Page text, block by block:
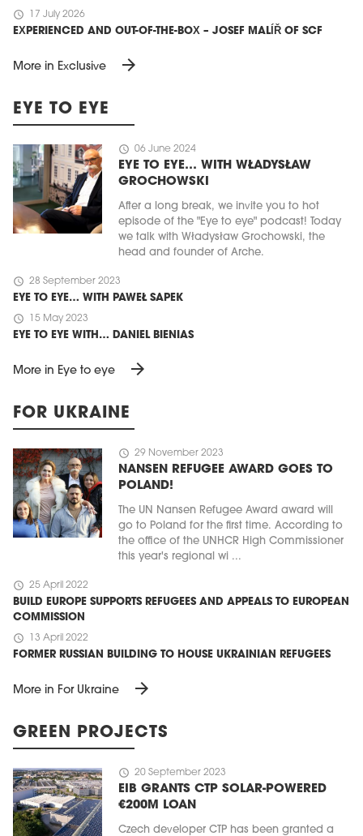
schedule 17 July 2026
EXPERIENCED AND OUT-OF-THE-BOX – JOSEF MALÍŘ OF SCF
More in Exclusive arrow_forward
EYE TO EYE
schedule 06 June 2024
EYE TO EYE… WITH WŁADYSŁAW
GROCHOWSKI
After a long break, we invite you to hot
episode of the "Eye to eye" podcast! Today
we talk with Władysław Grochowski, the
head and founder of Arche.
schedule 28 September 2023
EYE TO EYE… WITH PAWEŁ SAPEK
schedule 15 May 2023
EYE TO EYE WITH… DANIEL BIENIAS
More in Eye to eye arrow_forward
FOR UKRAINE
schedule 29 November 2023
NANSEN REFUGEE AWARD GOES TO
POLAND!
The UN Nansen Refugee Award award will
go to Poland for the first time. According to
the office of the UNHCR High Commissioner
this year's regional wi ...
schedule 25 April 2022
BUILD EUROPE SUPPORTS REFUGEES AND APPEALS TO EUROPEAN
COMMISSION
schedule 13 April 2022
FORMER RUSSIAN BUILDING TO HOUSE UKRAINIAN REFUGEES
More in For Ukraine arrow_forward
GREEN PROJECTS
schedule 20 September 2023
EIB GRANTS CTP SOLAR-POWERED
€200M LOAN
Czech developer CTP has been granted a